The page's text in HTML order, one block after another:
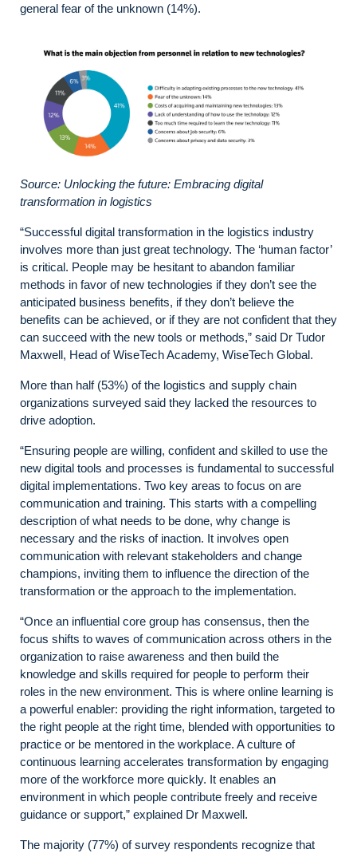
general fear of the unknown (14%).
Source: Unlocking the future: Embracing digital
transformation in logistics
“Successful digital transformation in the logistics industry
involves more than just great technology. The ‘human factor’
is critical. People may be hesitant to abandon familiar
methods in favor of new technologies if they don’t see the
anticipated business benefits, if they don’t believe the
benefits can be achieved, or if they are not confident that they
can succeed with the new tools or methods,” said Dr Tudor
Maxwell, Head of WiseTech Academy, WiseTech Global.
More than half (53%) of the logistics and supply chain
organizations surveyed said they lacked the resources to
drive adoption.
“Ensuring people are willing, confident and skilled to use the
new digital tools and processes is fundamental to successful
digital implementations. Two key areas to focus on are
communication and training. This starts with a compelling
description of what needs to be done, why change is
necessary and the risks of inaction. It involves open
communication with relevant stakeholders and change
champions, inviting them to influence the direction of the
transformation or the approach to the implementation.
“Once an influential core group has consensus, then the
focus shifts to waves of communication across others in the
organization to raise awareness and then build the
knowledge and skills required for people to perform their
roles in the new environment. This is where online learning is
a powerful enabler: providing the right information, targeted to
the right people at the right time, blended with opportunities to
practice or be mentored in the workplace. A culture of
continuous learning accelerates transformation by engaging
more of the workforce more quickly. It enables an
environment in which people contribute freely and receive
guidance or support,” explained Dr Maxwell.
The majority (77%) of survey respondents recognize that